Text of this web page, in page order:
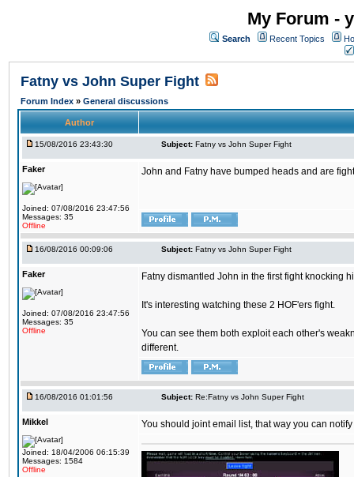
My Forum -
Search Recent Topics
Fatny vs John Super Fight
Forum Index » General discussions
Author
15/08/2016 23:43:30 Subject: Fatny vs John Super Fight
Faker
Joined: 07/08/2016 23:47:56
Messages: 35
Offline
John and Fatny have bumped heads and are
16/08/2016 00:09:06 Subject: Fatny vs John Super Fight
Faker
Joined: 07/08/2016 23:47:56
Messages: 35
Offline
Fatny dismantled John in the first fight knocking
It's interesting watching these 2 HOF'ers fight.
You can see them both exploit each other's
different.
16/08/2016 01:01:56 Subject: Re:Fatny vs John Super Fight
Mikkel
Joined: 18/04/2006 06:15:39
Messages: 1584
Offline
You should joint email list, that way you can